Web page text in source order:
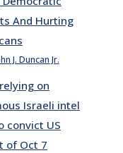
And Hurting
J. Duncan Jr.
relying on
Israeli intel
convict US
of Oct 7